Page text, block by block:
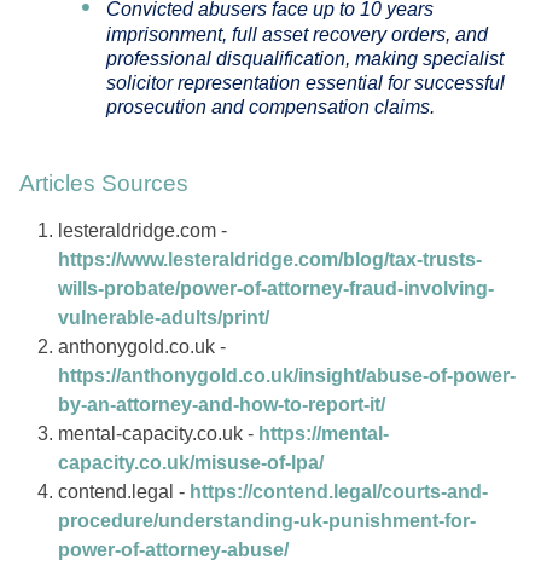
Convicted abusers face up to 10 years
imprisonment, full asset recovery orders, and
professional disqualification, making specialist
solicitor representation essential for successful
prosecution and compensation claims.
Articles Sources
lesteraldridge.com -
https://www.lesteraldridge.com/blog/tax-trusts-
wills-probate/power-of-attorney-fraud-involving-
vulnerable-adults/print/
anthonygold.co.uk -
https://anthonygold.co.uk/insight/abuse-of-power-
by-an-attorney-and-how-to-report-it/
mental-capacity.co.uk - https://mental-
capacity.co.uk/misuse-of-lpa/
contend.legal - https://contend.legal/courts-and-
procedure/understanding-uk-punishment-for-
power-of-attorney-abuse/